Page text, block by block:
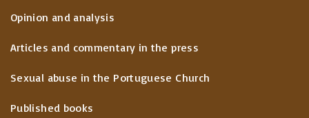
Opinion and analysis
Articles and commentary in the press
Sexual abuse in the Portuguese Church
Published books